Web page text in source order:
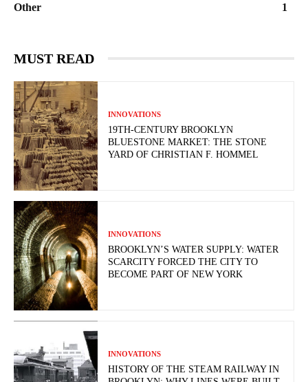
Other
1
MUST READ
INNOVATIONS
19TH-CENTURY BROOKLYN
BLUESTONE MARKET: THE STONE
YARD OF CHRISTIAN F. HOMMEL
INNOVATIONS
BROOKLYN’S WATER SUPPLY: WATER
SCARCITY FORCED THE CITY TO
BECOME PART OF NEW YORK
INNOVATIONS
HISTORY OF THE STEAM RAILWAY IN